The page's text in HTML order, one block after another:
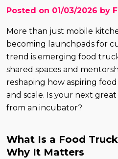
Posted on 01/03/2026 by
More than just mobile
becoming launchpads for
trend is emerging food
shared spaces and
reshaping how aspiring
and scale. Is your next
from an incubator?
What Is a Food
Why It Matters